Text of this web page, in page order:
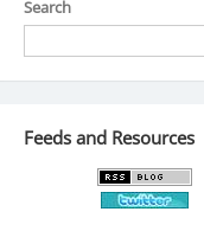
Search
Feeds and Resources